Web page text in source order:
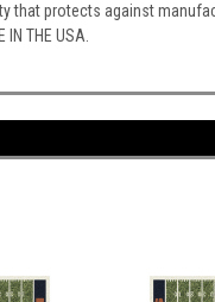
that protects against
IN THE USA.